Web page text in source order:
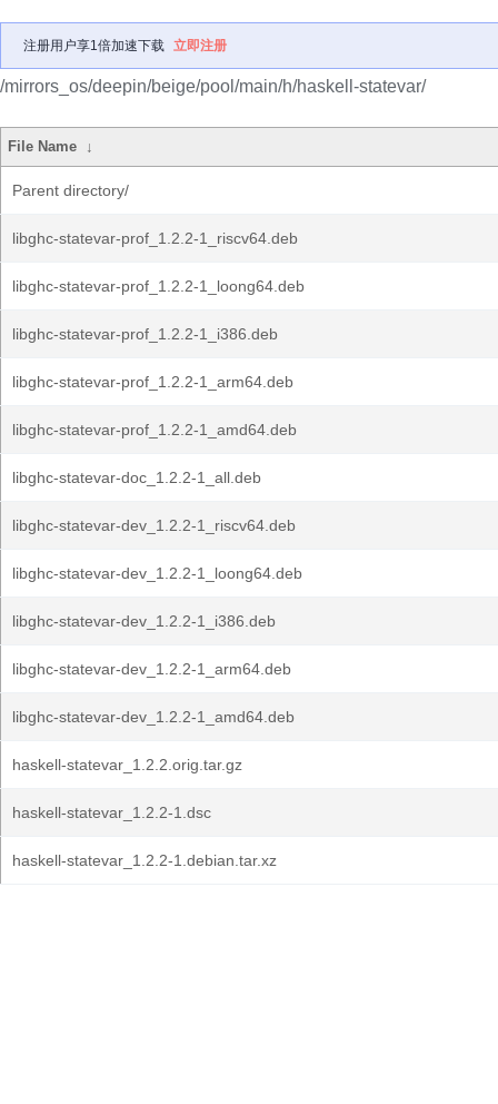
注册用户享1倍加速下载 立即注册
/mirrors_os/deepin/beige/pool/main/h/haskell-statevar/
File Name ↓
Parent directory/
libghc-statevar-prof_1.2.2-1_riscv64.deb
libghc-statevar-prof_1.2.2-1_loong64.deb
libghc-statevar-prof_1.2.2-1_i386.deb
libghc-statevar-prof_1.2.2-1_arm64.deb
libghc-statevar-prof_1.2.2-1_amd64.deb
libghc-statevar-doc_1.2.2-1_all.deb
libghc-statevar-dev_1.2.2-1_riscv64.deb
libghc-statevar-dev_1.2.2-1_loong64.deb
libghc-statevar-dev_1.2.2-1_i386.deb
libghc-statevar-dev_1.2.2-1_arm64.deb
libghc-statevar-dev_1.2.2-1_amd64.deb
haskell-statevar_1.2.2.orig.tar.gz
haskell-statevar_1.2.2-1.dsc
haskell-statevar_1.2.2-1.debian.tar.xz